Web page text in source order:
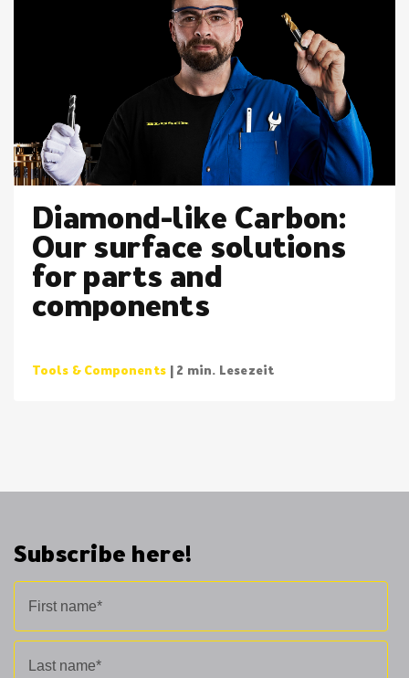
Diamond-like Carbon:
Our surface solutions
for parts and
components
Tools & Components | 2 min. Lesezeit
Subscribe here!